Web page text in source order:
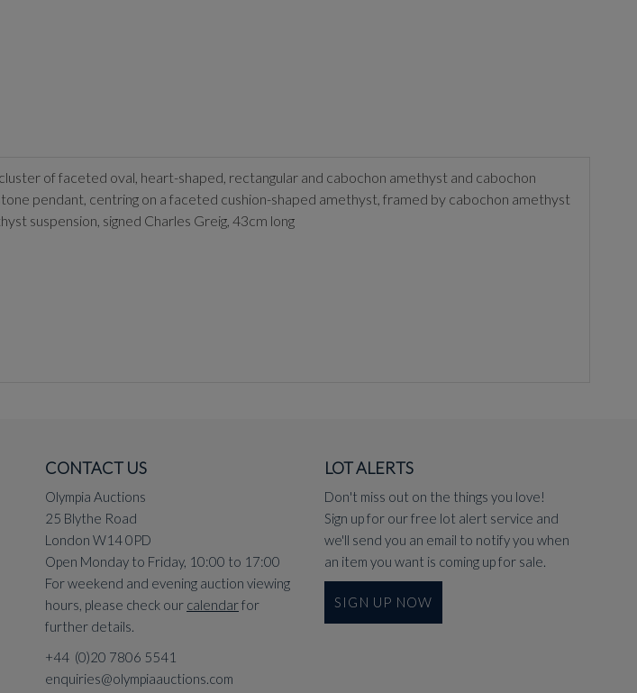
of faceted oval, heart-shaped, rectangular and cabochon amethyst and cabochon
pendant, centring on a faceted cushion-shaped amethyst, framed by cabochon amethyst
suspension, signed Charles Greig, 43cm long
CONTACT US
Olympia Auctions
25 Blythe Road
London W14 0PD
Open Monday to Friday, 10:00 to 17:00
For weekend and evening auction viewing
hours, please check our calendarfor
further details.
+44 (0)20 7806 5541
enquiries@olympiaauctions.com
LOT ALERTS
Don't miss out on the things you love!
Sign up for our free lot alert service and
we'll send you an email to notify you when
an item you want is coming up for sale.
SIGN UP NOW